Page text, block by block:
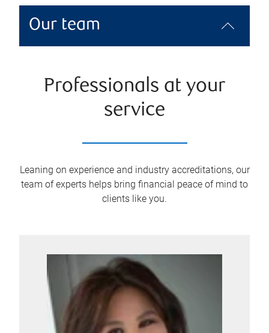
Our team
Professionals at your
service
Leaning on experience and industry accreditations, our
team of experts helps bring financial peace of mind to
clients like you.